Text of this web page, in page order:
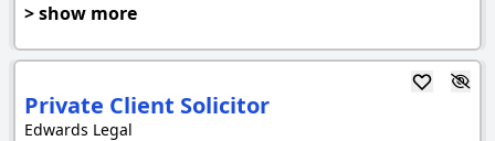
> show more
Private Client Solicitor
Edwards Legal